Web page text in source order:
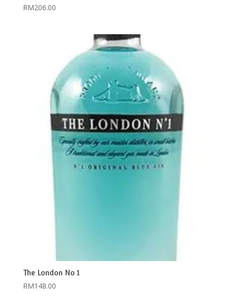
RM206.00
The London No 1
RM148.00